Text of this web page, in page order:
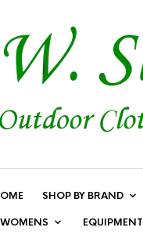
SHOP BY BRAND
WOMENS EQUIPMENT